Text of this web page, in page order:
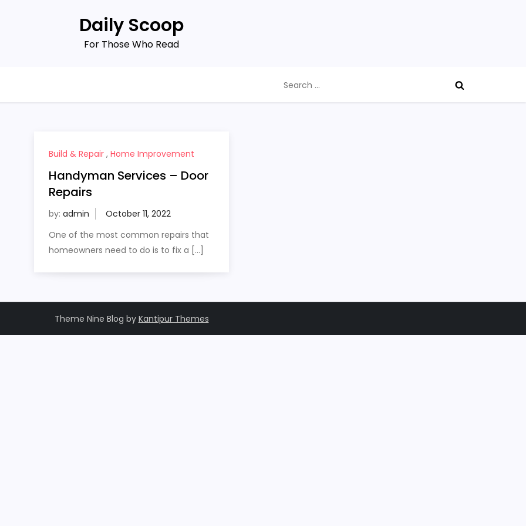
Daily Scoop
For Those Who Read
for:
Build & Repair, Home Improvement
Handyman Services – Door
Repairs
by: admin
One of the most common repairs that
homeowners need to do is to fix a […]
Theme Nine Blog by Kantipur Themes